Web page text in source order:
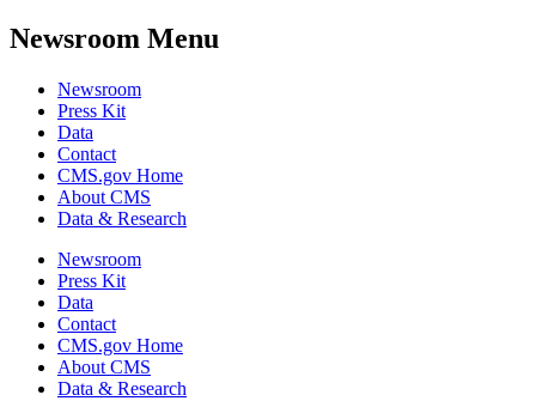
Newsroom Menu
Newsroom
Press Kit
Data
Contact
CMS.gov Home
About CMS
Data & Research
Newsroom
Press Kit
Data
Contact
CMS.gov Home
About CMS
Data & Research